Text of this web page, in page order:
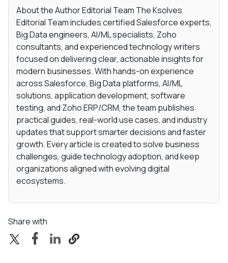
About the Author Editorial Team The Ksolves
Editorial Team includes certified Salesforce experts,
Big Data engineers, AI/ML specialists, Zoho
consultants, and experienced technology writers
focused on delivering clear, actionable insights for
modern businesses. With hands-on experience
across Salesforce, Big Data platforms, AI/ML
solutions, application development, software
testing, and Zoho ERP/CRM, the team publishes
practical guides, real-world use cases, and industry
updates that support smarter decisions and faster
growth. Every article is created to solve business
challenges, guide technology adoption, and keep
organizations aligned with evolving digital
ecosystems.
Share with